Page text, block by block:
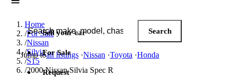
Search JDM listings
Search
Jump toall listings ·Nissan ·Toyota ·Honda
Sell your car
For Sale
Request
Home
/For Sale
/Nissan
/Silvia
/S15
/2000 Nissan Silvia Spec R